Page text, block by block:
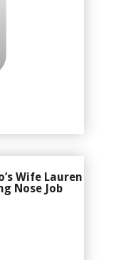
Wife Lauren
Nose Job